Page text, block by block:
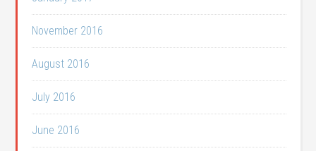
November 2016
August 2016
July 2016
June 2016